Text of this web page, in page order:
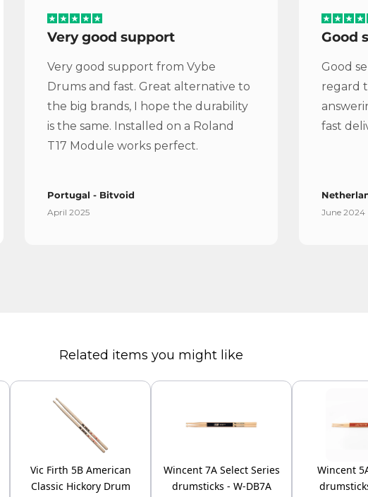
Very good support
Very good support from Vybe
Drums and fast. Great alternative to
the big brands, I hope the durability
is the same. Installed on a Roland
T17 Module works perfect.
Portugal - Bitvoid
April 2025
Good
Good
regard
fast
June 2024
Related items you might like
Vic Firth 5B American
Classic Hickory Drum
Wincent 7A Select Series
drumsticks - W-DB7A
Wincent